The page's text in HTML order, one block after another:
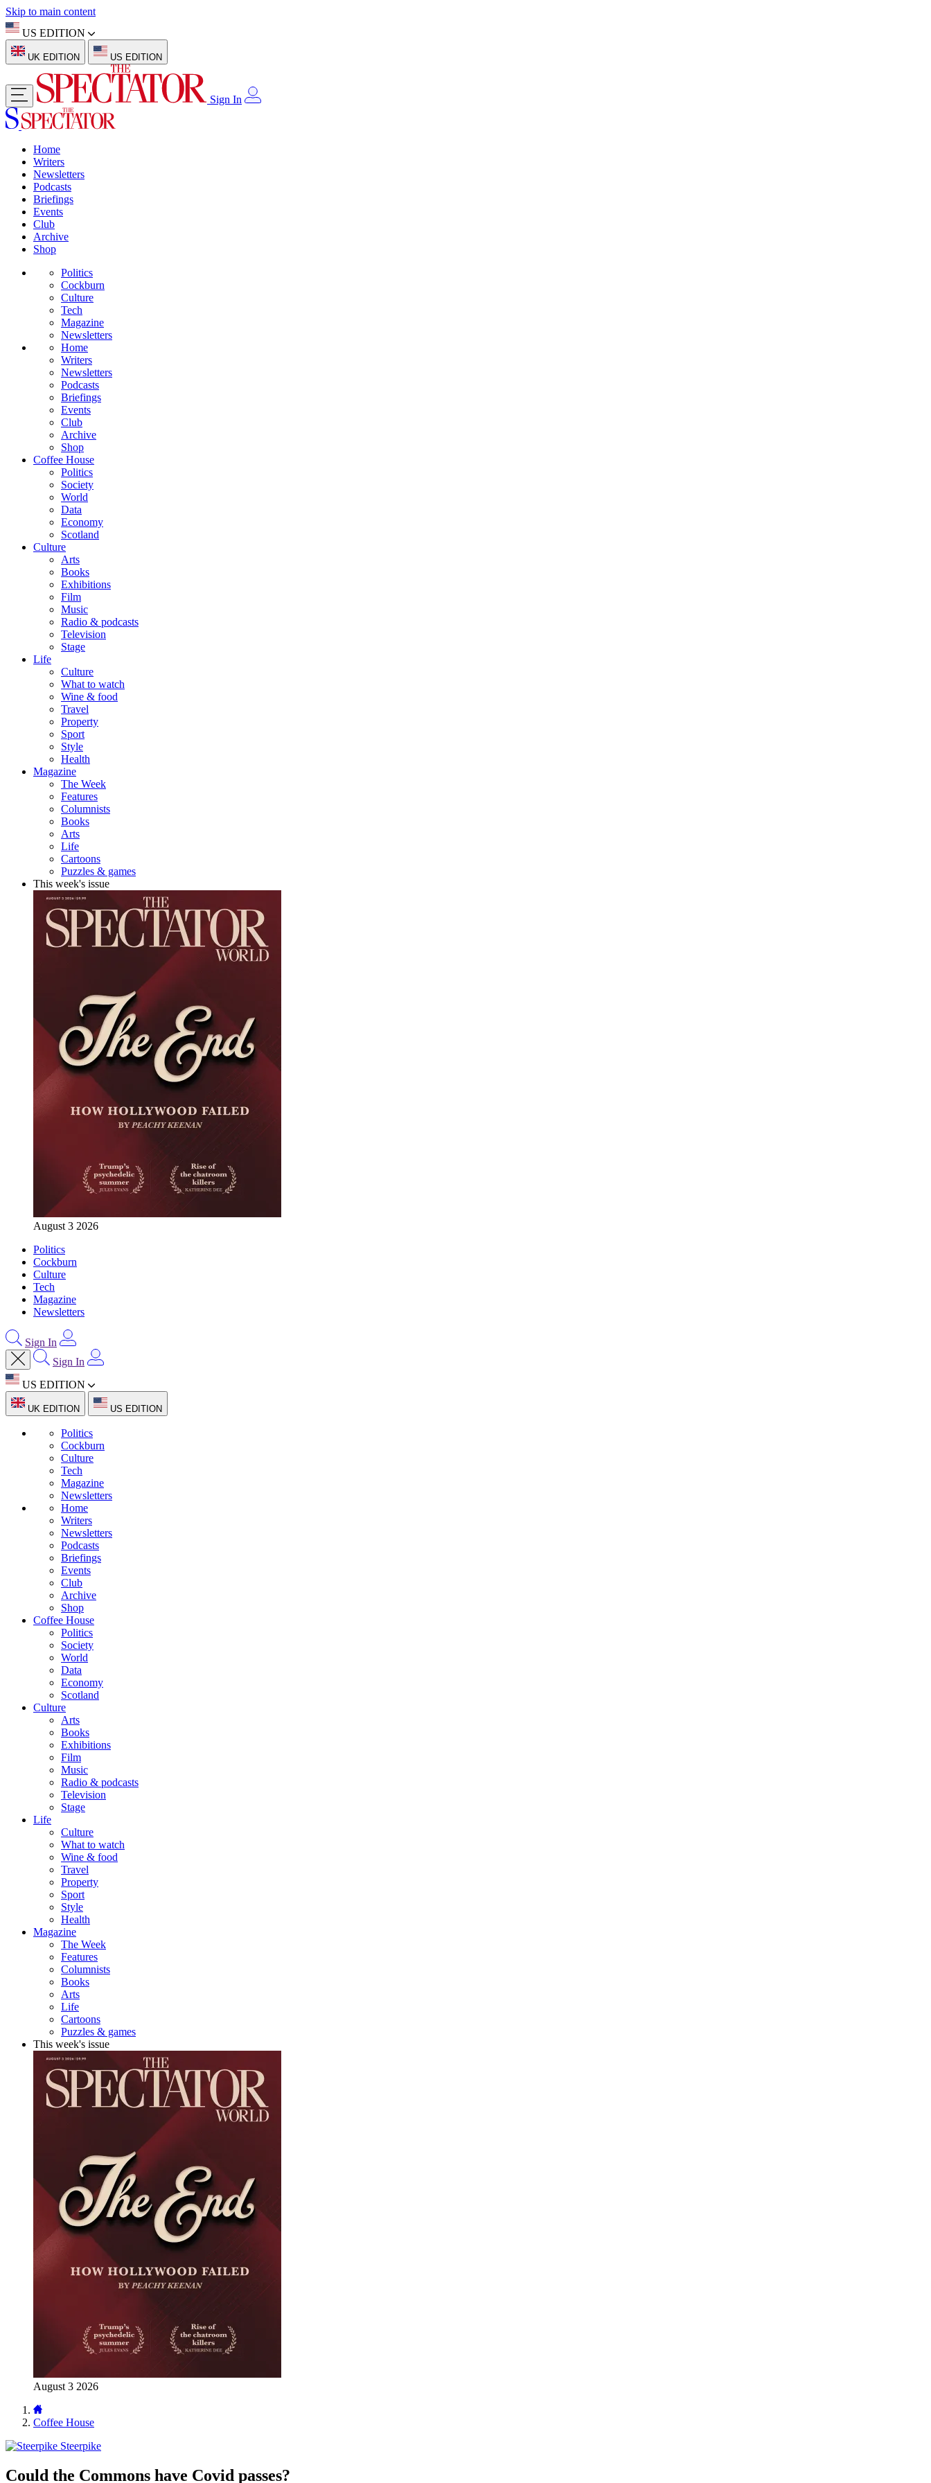
Skip to main content
US EDITION
UK EDITION US EDITION
Sign In
Home
Writers
Newsletters
Podcasts
Briefings
Events
Club
Archive
Shop
Politics
Cockburn
Culture
Tech
Magazine
Newsletters
Home
Writers
Newsletters
Podcasts
Briefings
Events
Club
Archive
Shop
Coffee House
Politics
Society
World
Data
Economy
Scotland
Culture
Arts
Books
Exhibitions
Film
Music
Radio & podcasts
Television
Stage
Life
Culture
What to watch
Wine & food
Travel
Property
Sport
Style
Health
Magazine
The Week
Features
Columnists
Books
Arts
Life
Cartoons
Puzzles & games
This week's issue
August 3 2026
Politics
Cockburn
Culture
Tech
Magazine
Newsletters
Sign In
Sign In
US EDITION
UK EDITION US EDITION
Politics
Cockburn
Culture
Tech
Magazine
Newsletters
Home
Writers
Newsletters
Podcasts
Briefings
Events
Club
Archive
Shop
Coffee House
Politics
Society
World
Data
Economy
Scotland
Culture
Arts
Books
Exhibitions
Film
Music
Radio & podcasts
Television
Stage
Life
Culture
What to watch
Wine & food
Travel
Property
Sport
Style
Health
Magazine
The Week
Features
Columnists
Books
Arts
Life
Cartoons
Puzzles & games
This week's issue
August 3 2026
Coffee House
Steerpike
Could the Commons have Covid passes?